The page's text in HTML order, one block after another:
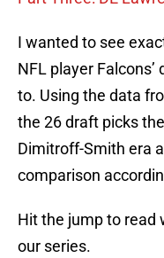
I wanted to see
NFL player
to. Using the data
the 26 draft picks
Dimitroff-Smith era
comparison
Hit the jump to read
our series.